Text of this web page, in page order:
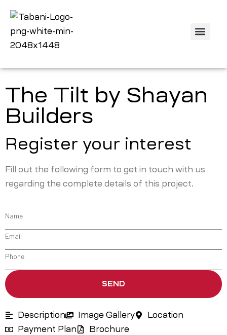
The Tilt by Shayan
Builders
Register your interest
Fill out the following form to get in touch with us
regarding the complete details of this project.
SEND
Description Image Gallery
Location
Payment Plan
Brochure